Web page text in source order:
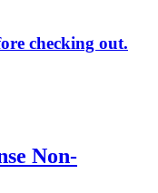
checking out.
Non-